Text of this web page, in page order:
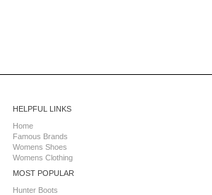
HELPFUL LINKS
Home
Famous Brands
Womens Shoes
Womens Clothing
MOST POPULAR
Hunter Boots